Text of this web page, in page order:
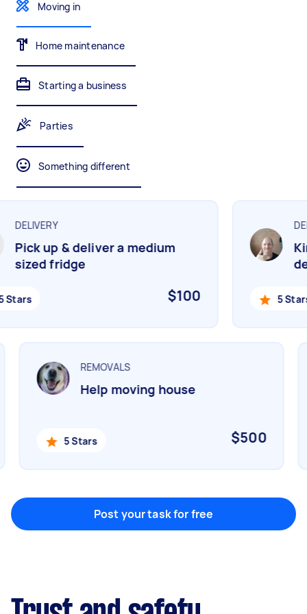
Painting
Interior and exterior wall painting
Handyperson
Help with home maintenance
Business & admin
Marketing & design
Help with website
Moving in
Home maintenance
Starting a business
Parties
Something different
DELIVERY
Pick up & deliver a medium
sized fridge
$100 5 Stars
REMOVALS
Help moving house
$500
5 Stars
Post your task for free